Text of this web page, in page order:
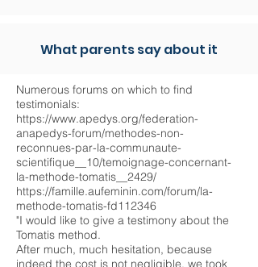
What parents say about it
Numerous forums on which to find
testimonials:
https://www.apedys.org/federation-
anapedys-forum/methodes-non-
reconnues-par-la-communaute-
scientifique__10/temoignage-concernant-
la-methode-tomatis__2429/
https://famille.aufeminin.com/forum/la-
methode-tomatis-fd112346
"I would like to give a testimony about the
Tomatis method.
After much, much hesitation, because
indeed the cost is not negligible, we took